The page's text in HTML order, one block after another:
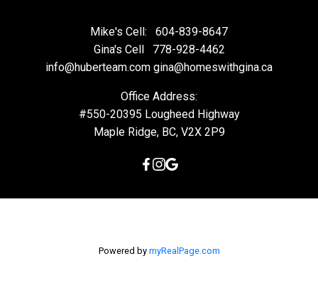
Mike's Cell:
604-839-8647
Gina's Cell
778-928-4462
info@huberteam.com gina@homeswithgina.ca
Office Address:
#550-20395 Lougheed Highway
Maple Ridge, BC, V2X 2P9
Powered by myRealPage.com